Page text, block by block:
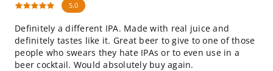
5.0
Definitely a different IPA. Made with real juice and
definitely tastes like it. Great beer to give to one of those
people who swears they hate IPAs or to even use in a
beer cocktail. Would absolutely buy again.